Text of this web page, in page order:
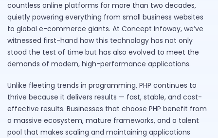
countless online platforms for more than two decades,
quietly powering everything from small business websites
to global e-commerce giants. At Concept Infoway, we’ve
witnessed first-hand how this technology has not only
stood the test of time but has also evolved to meet the
demands of modern, high-performance applications.
Unlike fleeting trends in programming, PHP continues to
thrive because it delivers results — fast, stable, and cost-
effective results. Businesses that choose PHP benefit from
a massive ecosystem, mature frameworks, and a talent
pool that makes scaling and maintaining applications